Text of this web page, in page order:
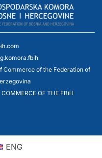
Commerce of the Federation of
OF THE FBiH
ENG